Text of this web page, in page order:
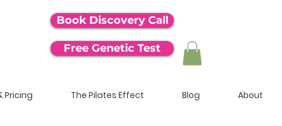
Book Discovery Call
Free Genetic Test
Pricing The Pilates Effect Blog About